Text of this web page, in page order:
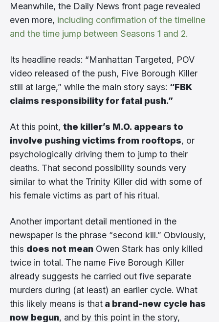
Meanwhile, the Daily News front page revealed
even more, including confirmation of the timeline
and the time jump between Seasons 1 and 2.
Its headline reads: “Manhattan Targeted, POV
video released of the push, Five Borough Killer
still at large,” while the main story says: “FBK
claims responsibility for fatal push.”
At this point, the killer’s M.O. appears to
involve pushing victims from rooftops, or
psychologically driving them to jump to their
deaths. That second possibility sounds very
similar to what the Trinity Killer did with some of
his female victims as part of his ritual.
Another important detail mentioned in the
newspaper is the phrase “second kill.” Obviously,
this does not mean Owen Stark has only killed
twice in total. The name Five Borough Killer
already suggests he carried out five separate
murders during (at least) an earlier cycle. What
this likely means is that a brand-new cycle has
now begun, and by this point in the story,